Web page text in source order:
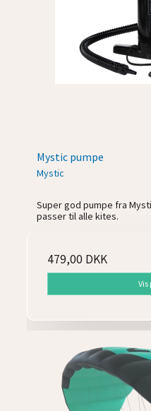
Mystic pumpe
Mystic
Super god pumpe fra
passer til alle kites.
479,00 DKK